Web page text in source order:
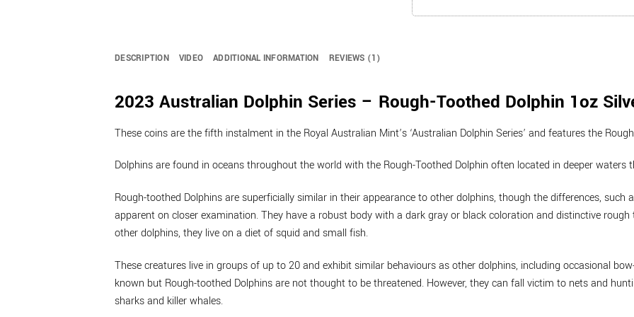
quantity
DESCRIPTION VIDEO ADDITIONAL INFORMATION REVIEWS (1)
2023 Australian Dolphin Series – Rough-Toothed Dolphin 1oz
These coins are the fifth instalment in the Royal Australian Mint’s ‘Australian Dolphin Series’ and features the
Dolphins are found in oceans throughout the world with the Rough-Toothed Dolphin often located in deeper waters
Rough-toothed Dolphins are superficially similar in their appearance to other dolphins, though the differences, such
apparent on closer examination. They have a robust body with a dark gray or black coloration and distinctive
other dolphins, they live on a diet of squid and small fish.
These creatures live in groups of up to 20 and exhibit similar behaviours as other dolphins, including occasional
known but Rough-toothed Dolphins are not thought to be threatened. However, they can fall victim to nets and
sharks and killer whales.